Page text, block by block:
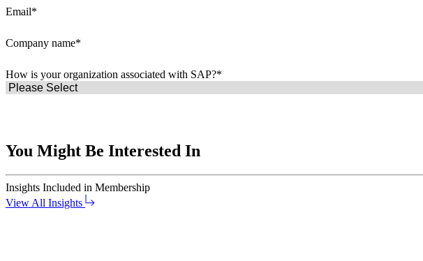
Email*
Company name*
How is your organization associated with SAP?*
You Might Be Interested In
Insights Included in Membership
View All Insights